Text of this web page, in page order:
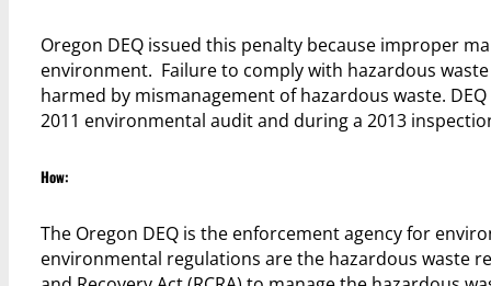
Oregon DEQ issued this penalty because improper
environment. Failure to comply with hazardous
harmed by mismanagement of hazardous waste.
2011 environmental audit and during a 2013
How:
The Oregon DEQ is the enforcement agency for
environmental regulations are the hazardous waste